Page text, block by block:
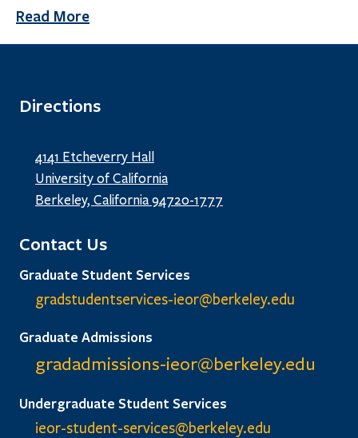
Read More
Directions
4141 Etcheverry Hall
University of California
Berkeley, California 94720-1777
Contact Us
Graduate Student Services
gradstudentservices-ieor@berkeley.edu
Graduate Admissions
gradadmissions-ieor@berkeley.edu
Undergraduate Student Services
ieor-student-services@berkeley.edu